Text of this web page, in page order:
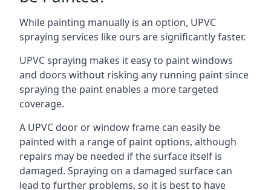
While painting manually is an option, UPVC
spraying services like ours are significantly faster.
UPVC spraying makes it easy to paint windows
and doors without risking any running paint since
spraying the paint enables a more targeted
coverage.
A UPVC door or window frame can easily be
painted with a range of paint options, although
repairs may be needed if the surface itself is
damaged. Spraying on a damaged surface can
lead to further problems, so it is best to have